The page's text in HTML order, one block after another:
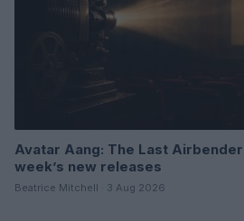
Avatar Aang: The Last
week’s new releases
Beatrice Mitchell · 3 Aug 2026